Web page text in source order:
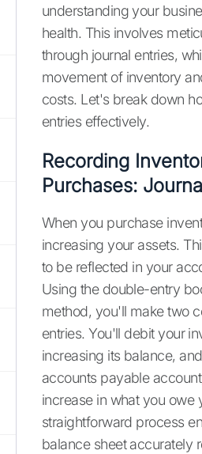
understanding your
health. This involves
through journal entries,
movement of inventory
costs. Let's break down
entries effectively.
Recording
Purchases:
When you purchase
increasing your assets.
to be reflected in your
Using the double-entry
method, you'll make two
entries. You'll debit your
increasing its balance,
accounts payable
increase in what you owe
straightforward process
balance sheet accurately